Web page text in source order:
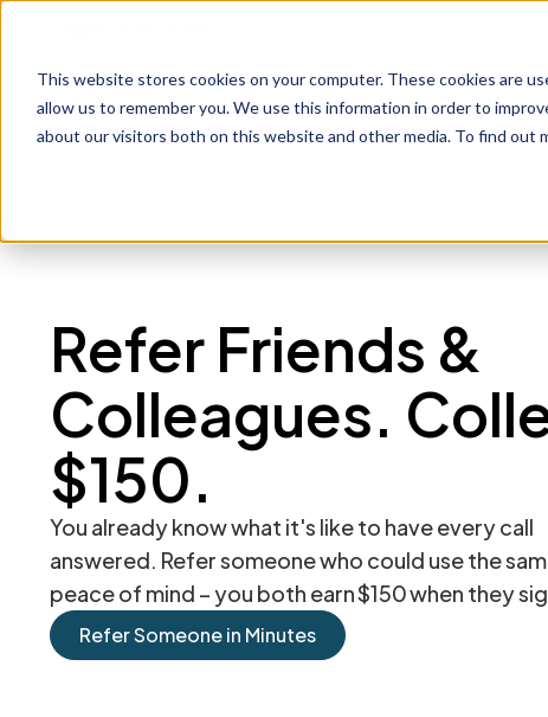
This website stores cookies on your computer. These cookies are
allow us to remember you. We use this information in order to
about our visitors both on this website and other media. To find out
Refer Friends &
Colleagues.
$150.
You already know what it's like to have every call
answered. Refer someone who could use the
peace of mind – you both earn $150 when they
Refer Someone in Minutes